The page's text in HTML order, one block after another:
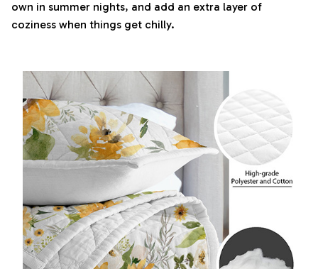
own in summer nights, and add an extra layer of
coziness when things get chilly.